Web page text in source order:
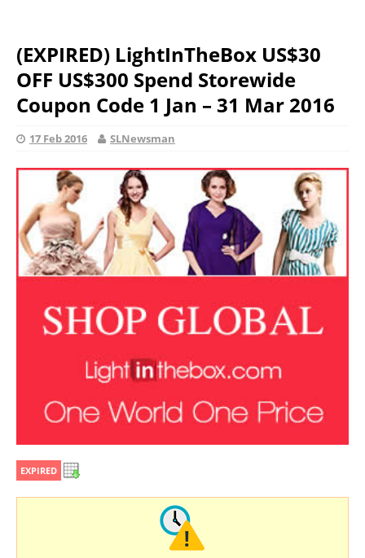
(EXPIRED) LightInTheBox US$30
OFF US$300 Spend Storewide
Coupon Code 1 Jan – 31 Mar 2016
17 Feb 2016 SLNewsman
EXPIRED